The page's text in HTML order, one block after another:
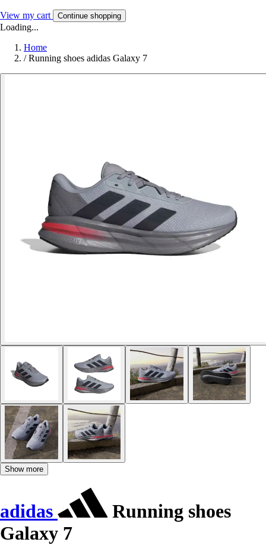
View my cart Continue shopping
Loading...
Home
/ Running shoes adidas Galaxy 7
Show more
adidas
Running shoes
Galaxy 7